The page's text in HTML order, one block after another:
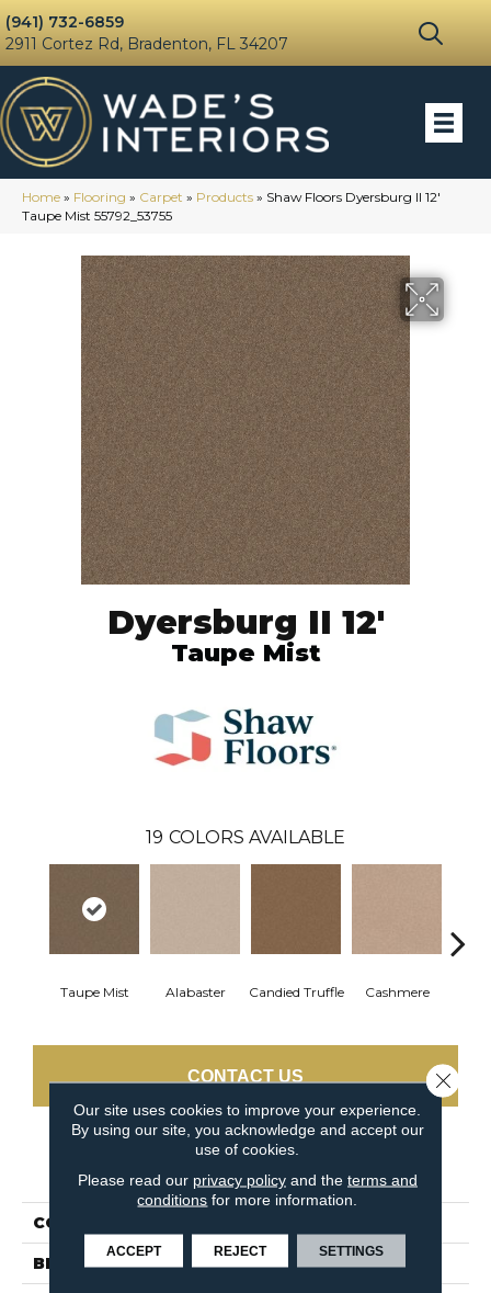
(941) 732-6859
2911 Cortez Rd, Bradenton, FL 34207
Home » Flooring » Carpet » Products » Shaw Floors Dyersburg II 12′
Taupe Mist 55792_53755
Dyersburg II 12'
Taupe Mist
19 COLORS AVAILABLE
Taupe Mist Alabaster Candied Truffle Cashmere
CONTACT US
PRODUCT ATTRIBUTES
COLLECTION
BRAND Shaw Floors
Our site uses cookies to improve your experience.
By using our site, you acknowledge and accept our
use of cookies.
Please read our privacy policyand the terms and
conditions for more information.
ACCEPT REJECT SETTINGS
Close